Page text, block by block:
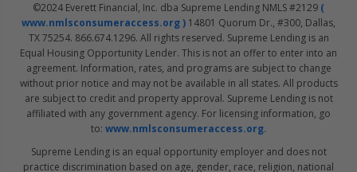
©2024 Everett Financial, Inc. dba Supreme Lending NMLS #2129 (
www.nmlsconsumeraccess.org ) 14801 Quorum Dr., #300, Dallas,
TX 75254. 866.674.1296. All rights reserved. Supreme Lending is an
Equal Housing Opportunity Lender. This is not an offer to enter into an
agreement. Information, rates, and programs are subject to change
without prior notice and may not be available in all states. All products
are subject to credit and property approval. Supreme Lending is not
affiliated with any government agency. For licensing information, go
to: www.nmlsconsumeraccess.org.
Supreme Lending is an equal opportunity employer and does not
practice discrimination based on age, gender, race, religion, national